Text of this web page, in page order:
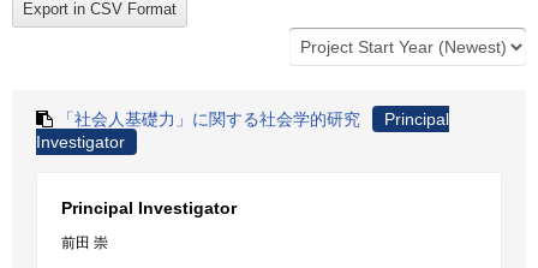
「社会人基礎力」に関する社会学的研究
Principal
Investigator
Principal Investigator
前田 崇